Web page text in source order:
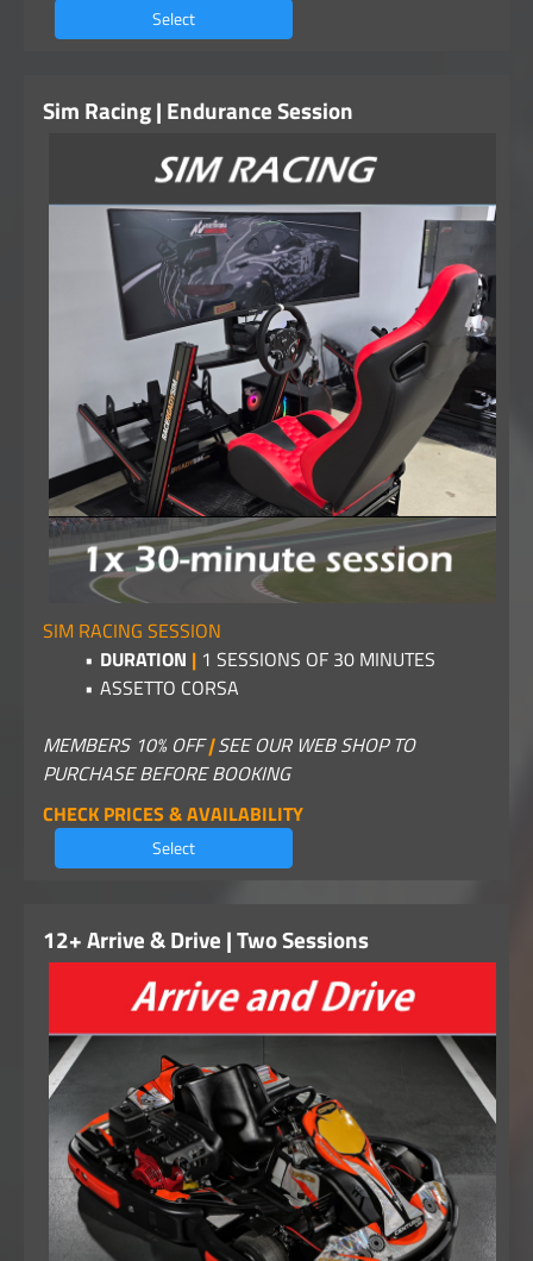
Select
Sim Racing | Endurance Session
SIM RACING SESSION
DURATION | 1 SESSIONS OF 30 MINUTES
ASSETTO CORSA
MEMBERS 10% OFF|SEE OUR WEB SHOP TO
PURCHASE BEFORE BOOKING
CHECK PRICES & AVAILABILITY
Select
12+ Arrive & Drive | Two Sessions